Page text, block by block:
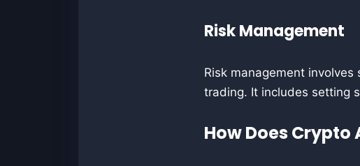
Risk Management
Risk management
trading. It includes setting
How Does